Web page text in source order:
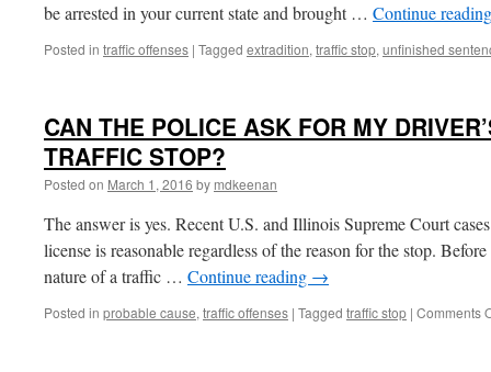
be arrested in your current state and brought … Continue
Posted in traffic offenses | Tagged extradition, traffic stop, unfinished
CAN THE POLICE ASK FOR MY
TRAFFIC STOP?
Posted on March 1, 2016 by mdkeenan
The answer is yes. Recent U.S. and Illinois Supreme Court
license is reasonable regardless of the reason for the stop.
nature of a traffic … Continue reading →
Posted in probable cause, traffic offenses | Tagged traffic stop | Comments